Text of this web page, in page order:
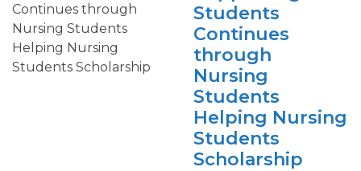
Students
Continues
through
Nursing
Students
Helping Nursing
Students
Scholarship